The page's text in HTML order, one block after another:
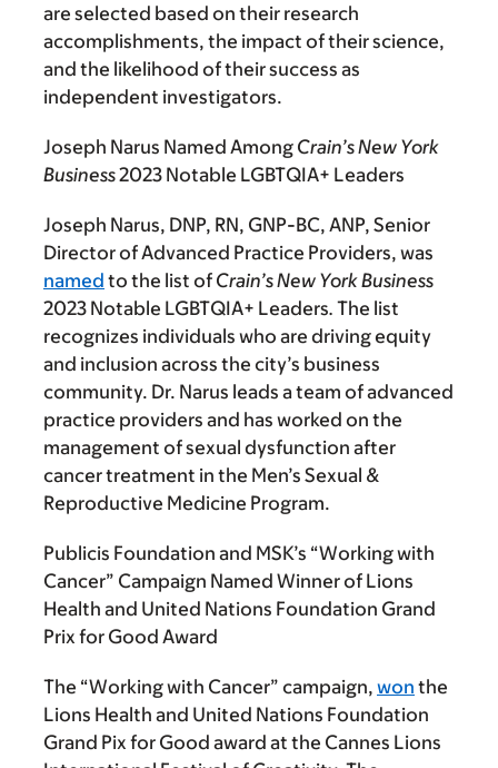
are selected based on their research
accomplishments, the impact of their science,
and the likelihood of their success as
independent investigators.
Joseph Narus Named Among Crain’s New York
Business2023 Notable LGBTQIA+ Leaders
Joseph Narus, DNP, RN, GNP-BC, ANP, Senior
Director of Advanced Practice Providers, was
named to the list of Crain’s New York Business
2023 Notable LGBTQIA+ Leaders. The list
recognizes individuals who are driving equity
and inclusion across the city’s business
community. Dr. Narus leads a team of advanced
practice providers and has worked on the
management of sexual dysfunction after
cancer treatment in the Men’s Sexual &
Reproductive Medicine Program.
Publicis Foundation and MSK’s “Working with
Cancer” Campaign Named Winner of Lions
Health and United Nations Foundation Grand
Prix for Good Award
The “Working with Cancer” campaign, won the
Lions Health and United Nations Foundation
Grand Pix for Good award at the Cannes Lions